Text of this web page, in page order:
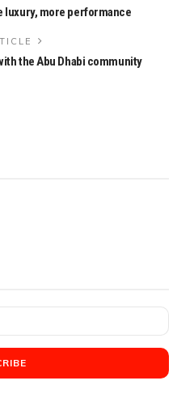
luxury, more performance
the Abu Dhabi community